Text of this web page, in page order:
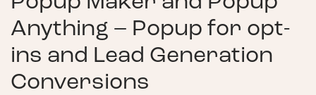
Anything – Popup for opt-
ins and Lead Generation
Conversions